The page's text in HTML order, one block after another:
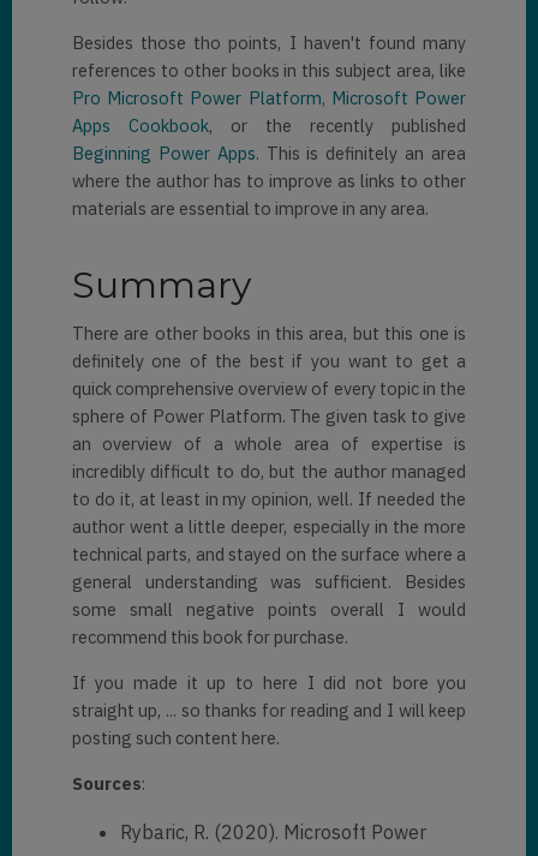
Besides those tho points, I haven't found many
references to other books in this subject area, like
Pro Microsoft Power Platform, Microsoft Power
Apps Cookbook, or the recently published
Beginning Power Apps. This is definitely an area
where the author has to improve as links to other
materials are essential to improve in any area.
Summary
There are other books in this area, but this one is
definitely one of the best if you want to get a
quick comprehensive overview of every topic in the
sphere of Power Platform. The given task to give
an overview of a whole area of expertise is
incredibly difficult to do, but the author managed
to do it, at least in my opinion, well. If needed the
author went a little deeper, especially in the more
technical parts, and stayed on the surface where a
general understanding was sufficient. Besides
some small negative points overall I would
recommend this book for purchase.
If you made it up to here I did not bore you
straight up, ... so thanks for reading and I will keep
posting such content here.
Sources:
Rybaric, R. (2020). Microsoft Power